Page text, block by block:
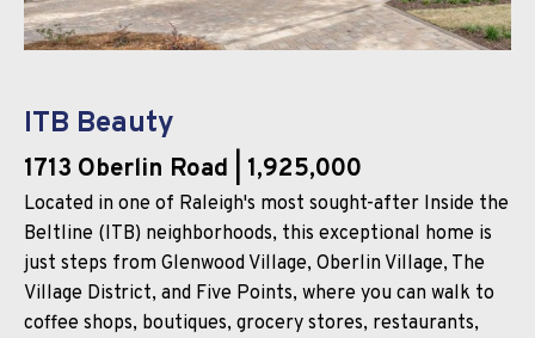
ITB Beauty
1713 Oberlin Road | 1,925,000
Located in one of Raleigh's most sought-after Inside the
Beltline (ITB) neighborhoods, this exceptional home is
just steps from Glenwood Village, Oberlin Village, The
Village District, and Five Points, where you can walk to
coffee shops, boutiques, grocery stores, restaurants,